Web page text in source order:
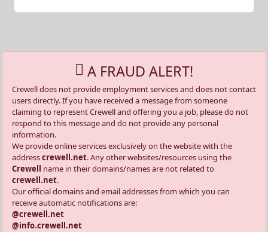
A FRAUD ALERT!
Crewell does not provide employment services and does not contact
users directly. If you have received a message from someone
claiming to represent Crewell and offering you a job, please do not
respond to this message and do not provide any personal
information.
We provide online services exclusively on the website with the
addresscrewell.net. Any other websites/resources using the
Crewell name in their domains/names are not related to
crewell.net.
Our official domains and email addresses from which you can
receive automatic notifications are:
@crewell.net
@info.crewell.net